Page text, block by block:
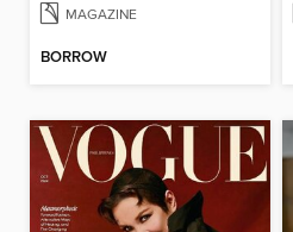
MAGAZINE
BORROW